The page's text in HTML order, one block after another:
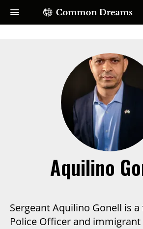
Aquilino
Sergeant Aquilino Gonell is
Police Officer and